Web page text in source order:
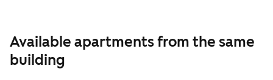
Available apartments from the same
building